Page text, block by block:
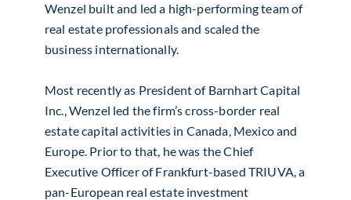
Wenzel built and led a high-performing team of
real estate professionals and scaled the
business internationally.
Most recently as President of Barnhart Capital
Inc., Wenzel led the firm’s cross-border real
estate capital activities in Canada, Mexico and
Europe. Prior to that, he was the Chief
Executive Officer of Frankfurt-based TRIUVA, a
pan-European real estate investment